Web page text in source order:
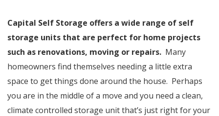
Capital Self Storage offers a wide range of self
storage units that are perfect for home projects
such as renovations, moving or repairs. Many
homeowners find themselves needing a little extra
space to get things done around the house. Perhaps
you are in the middle of a move and you need a clean,
climate controlled storage unit that’s just right for your